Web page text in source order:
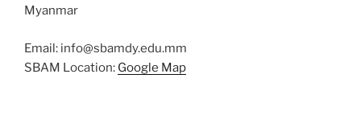
Myanmar
Email: info@sbamdy.edu.mm
SBAM Location: Google Map